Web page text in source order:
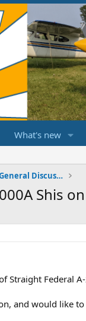
What's new
Champ/Citabria/Decathlon General Discussions
Shis on
Straight Federal
and would like